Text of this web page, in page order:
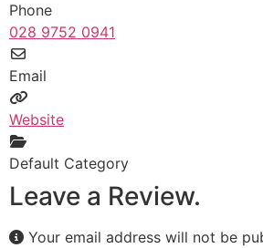
Phone
028 9752 0941
Email
Website
Default Category
Leave a Review.
Your email address will not be